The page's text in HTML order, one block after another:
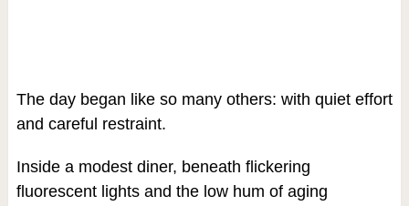
The day began like so many others: with quiet effort
and careful restraint.
Inside a modest diner, beneath flickering
fluorescent lights and the low hum of aging